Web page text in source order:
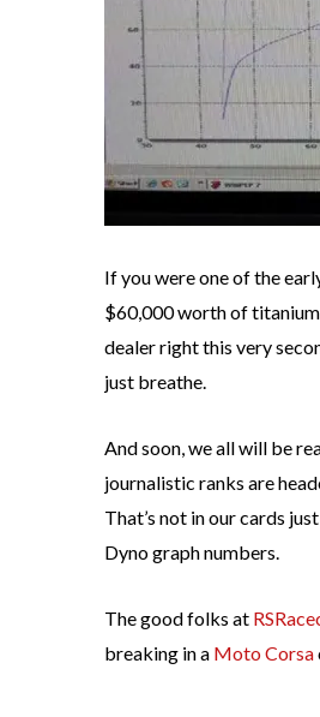
If you were one of the
$60,000 worth of
dealer right this very
just breathe.
And soon, we all will be
journalistic ranks are
That’s not in our cards
Dyno graph numbers.
The good folks at
breaking in a Moto Corsa